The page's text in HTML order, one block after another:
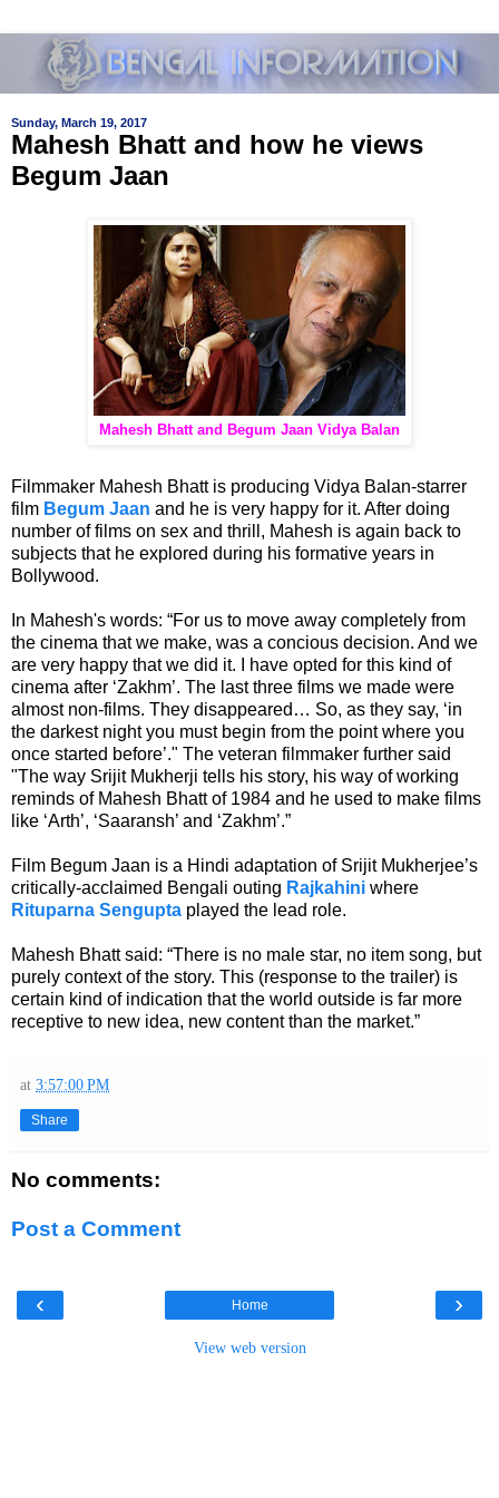
Sunday, March 19, 2017
Mahesh Bhatt and how he views
Begum Jaan
Mahesh Bhatt and Begum Jaan Vidya Balan
Filmmaker Mahesh Bhatt is producing Vidya Balan-starrer
film Begum Jaan and he is very happy for it. After doing
number of films on sex and thrill, Mahesh is again back to
subjects that he explored during his formative years in
Bollywood.
In Mahesh's words: “For us to move away completely from
the cinema that we make, was a concious decision. And we
are very happy that we did it. I have opted for this kind of
cinema after ‘Zakhm’. The last three films we made were
almost non-films. They disappeared… So, as they say, ‘in
the darkest night you must begin from the point where you
once started before’." The veteran filmmaker further said
"The way Srijit Mukherji tells his story, his way of working
reminds of Mahesh Bhatt of 1984 and he used to make films
like ‘Arth’, ‘Saaransh’ and ‘Zakhm’.”
Film Begum Jaan is a Hindi adaptation of Srijit Mukherjee’s
critically-acclaimed Bengali outing Rajkahini where
Rituparna Sengupta played the lead role.
Mahesh Bhatt said: “There is no male star, no item song, but
purely context of the story. This (response to the trailer) is
certain kind of indication that the world outside is far more
receptive to new idea, new content than the market.”
at 3:57:00 PM
Share
No comments:
Post a Comment
‹ ›
Home
View web version